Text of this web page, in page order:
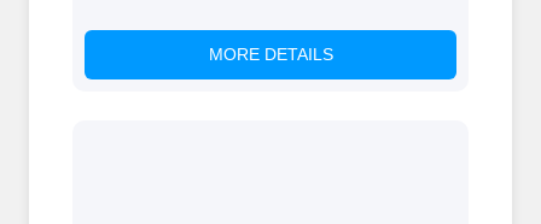
MORE DETAILS